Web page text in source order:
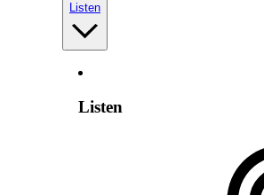
Listen
Listen